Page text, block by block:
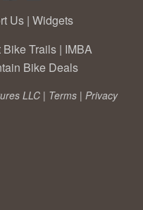
Us | Widgets
Bike Trails | IMBA
Bike Deals
LLC | Terms | Privacy